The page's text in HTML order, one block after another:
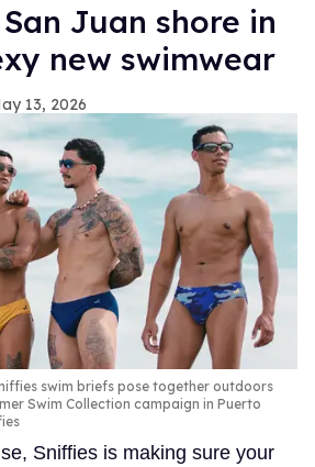
Juan shore in
new swimwear
13, 2026
swim briefs pose together outdoors
Swim Collection campaign in Puerto
Sniffies is making sure your